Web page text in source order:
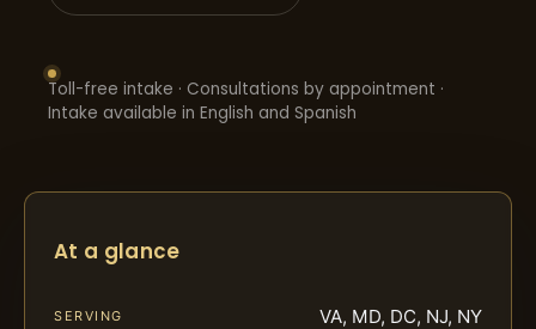
Toll-free intake · Consultations by appointment ·
Intake available in English and Spanish
At a glance
SERVING VA, MD, DC, NJ, NY